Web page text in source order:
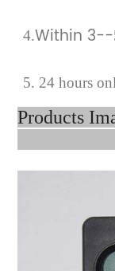
4.Within 3--
5. 24 hours